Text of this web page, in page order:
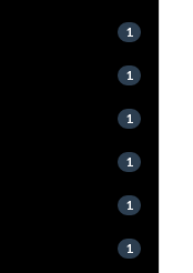
1
1
1
1
1
1